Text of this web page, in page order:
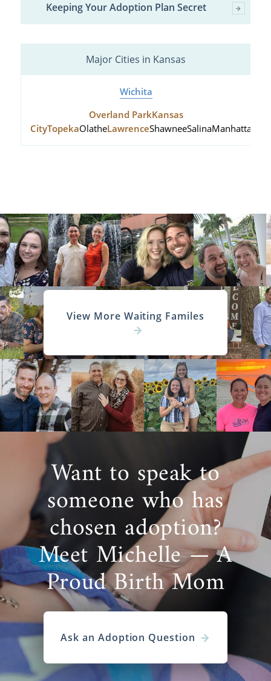
Keeping Your Adoption Plan Secret
Major Cities in Kansas
Wichita
Overland ParkKansas
CityTopekaOlatheLawrenceShawneeSalinaManhattan
View More Waiting Familes
Want to speak to
someone who has
chosen adoption?
Meet Michelle — A
Proud Birth Mom
Ask an Adoption Question